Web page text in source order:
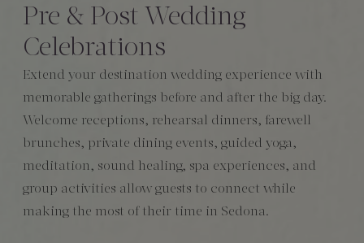
Pre & Post Wedding
Celebrations
Extend your destination wedding experience with
memorable gatherings before and after the big day.
Welcome receptions, rehearsal dinners, farewell
brunches, private dining events, guided yoga,
meditation, sound healing, spa experiences, and
group activities allow guests to connect while
making the most of their time in Sedona.